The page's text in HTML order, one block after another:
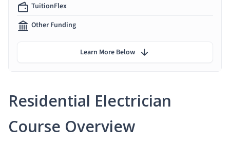
Residential Electrician
Course Overview
TuitionFlex
Other Funding
Learn More Below